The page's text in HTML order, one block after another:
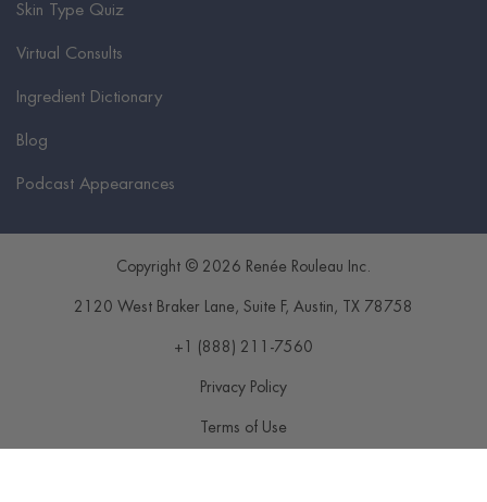
Skin Type Quiz
Virtual Consults
Ingredient Dictionary
Blog
Podcast Appearances
Copyright © 2026 Renée Rouleau Inc.
2120 West Braker Lane, Suite F, Austin TX 78758
+1 (888) 211-7560
Privacy Policy
Terms of Use